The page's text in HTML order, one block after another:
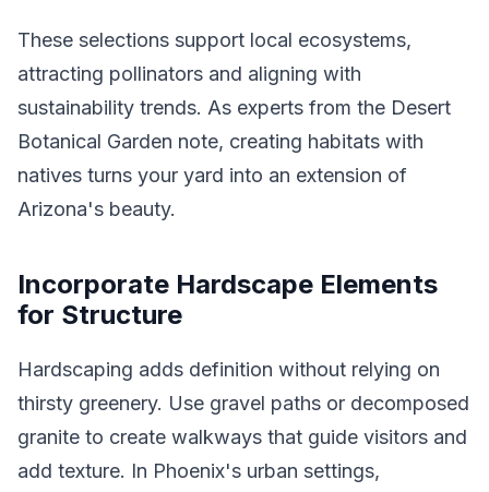
These selections support local ecosystems,
attracting pollinators and aligning with
sustainability trends. As experts from the Desert
Botanical Garden note, creating habitats with
natives turns your yard into an extension of
Arizona's beauty.
Incorporate Hardscape Elements
for Structure
Hardscaping adds definition without relying on
thirsty greenery. Use gravel paths or decomposed
granite to create walkways that guide visitors and
add texture. In Phoenix's urban settings,